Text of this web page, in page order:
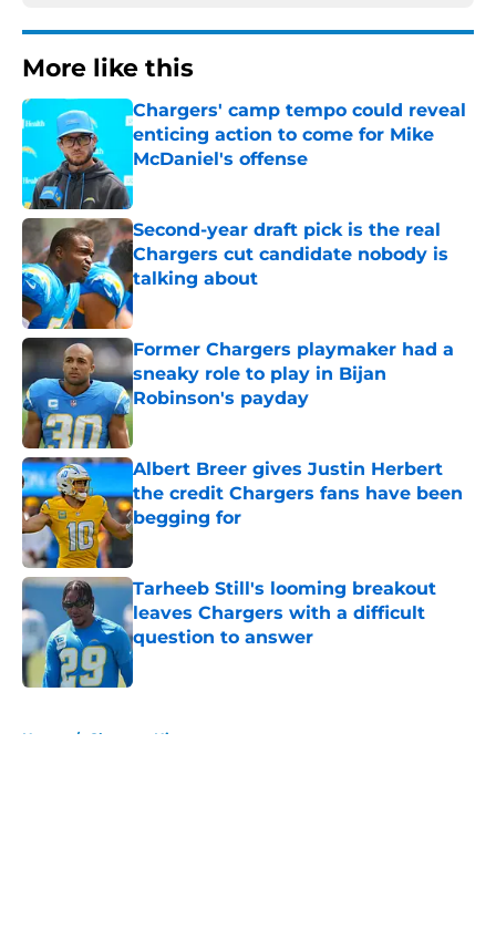
More like this
Chargers' camp tempo could reveal
enticing action to come for Mike
McDaniel's offense
Published by on Invalid Date
Second-year draft pick is the real
Chargers cut candidate nobody is
talking about
Published by on Invalid Date
Former Chargers playmaker had a
sneaky role to play in Bijan
Robinson's payday
Published by on Invalid Date
Albert Breer gives Justin Herbert
the credit Chargers fans have been
begging for
Published by on Invalid Date
Tarheeb Still's looming breakout
leaves Chargers with a difficult
question to answer
Published by on Invalid Date
Home / Chargers History